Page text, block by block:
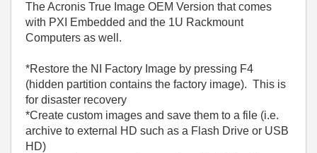
The Acronis True Image OEM Version that comes
with PXI Embedded and the 1U Rackmount
Computers as well.
*Restore the NI Factory Image by pressing F4
(hidden partition contains the factory image). This is
for disaster recovery
*Create custom images and save them to a file (i.e.
archive to external HD such as a Flash Drive or USB
HD)